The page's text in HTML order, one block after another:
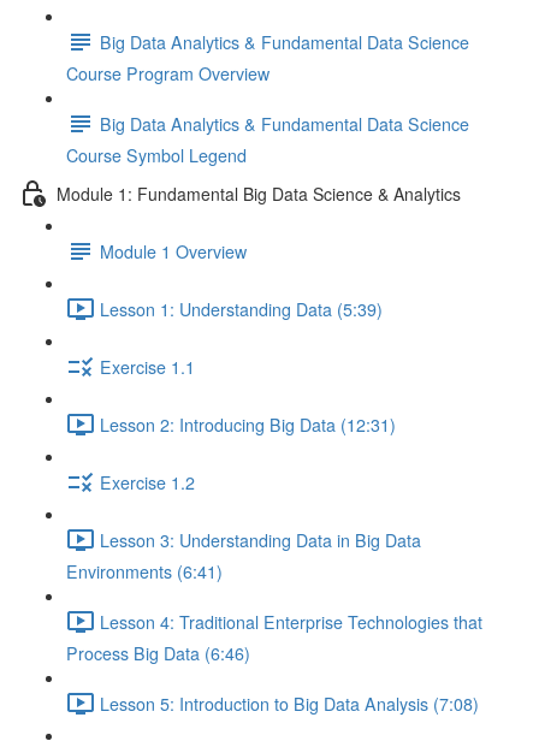
Big Data Analytics & Fundamental Data Science
Course Program Overview
Big Data Analytics & Fundamental Data Science
Course Symbol Legend
Module 1: Fundamental Big Data Science & Analytics
Module 1 Overview
Lesson 1: Understanding Data (5:39)
Exercise 1.1
Lesson 2: Introducing Big Data (12:31)
Exercise 1.2
Lesson 3: Understanding Data in Big Data
Environments (6:41)
Lesson 4: Traditional Enterprise Technologies that
Process Big Data (6:46)
Lesson 5: Introduction to Big Data Analysis (7:08)